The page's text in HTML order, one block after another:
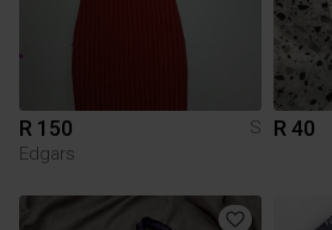
R 150
S
Edgars
R 40